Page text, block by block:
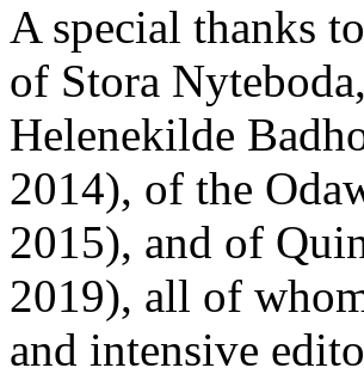
A special thanks
of Stora
Helenekilde
2014), of the
2015), and of
2019), all of
and intensive